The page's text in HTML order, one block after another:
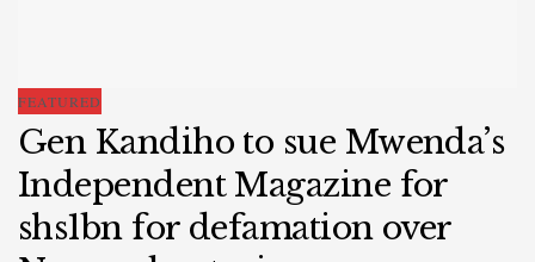
FEATURED
Gen Kandiho to sue Mwenda’s
Independent Magazine for
shs1bn for defamation over